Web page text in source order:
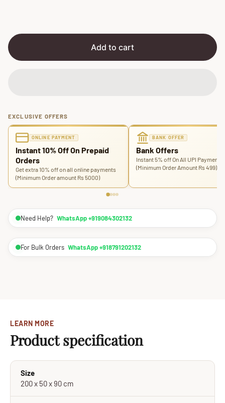
r
Add to cart
EXCLUSIVE OFFERS
ONLINE PAYMENT
Instant 10% Off On Prepaid
Orders
Get extra 10% off on all online payments
(Minimum Order amount Rs 5000)
BANK OFFER
Bank Offers
Instant 5% off On All UPI Payments
(Minimum Order Amount Rs 499)
Need Help? WhatsApp +919084302132
For Bulk Orders WhatsApp +918791202132
LEARN MORE
Product specification
Size
200 x 50 x 90 cm